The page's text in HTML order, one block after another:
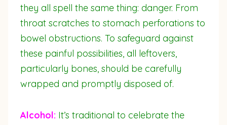
they all spell the same thing: danger. From
throat scratches to stomach perforations to
bowel obstructions. To safeguard against
these painful possibilities, all leftovers,
particularly bones, should be carefully
wrapped and promptly disposed of.
Alcohol: It’s traditional to celebrate the